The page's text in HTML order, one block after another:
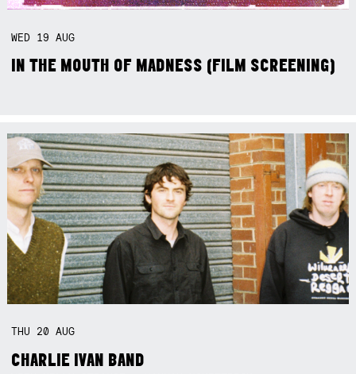
WED 19AUG
IN THE MOUTH OF MADNESS (FILM SCREENING)
THU 20AUG
CHARLIE IVAN BAND